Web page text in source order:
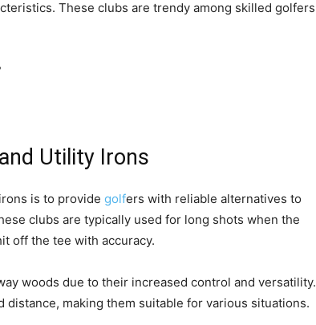
These clubs are trendy among skilled golfers
Utility Irons
is to provide golfers with reliable alternatives to
clubs are typically used for long shots when the
off the tee with accuracy.
woods due to their increased control and versatility.
making them suitable for various situations.